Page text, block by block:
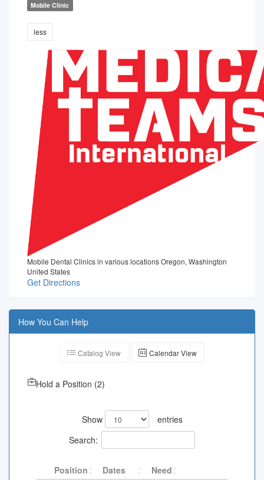
Mobile Clinic
less
Mobile Dental Clinics in various locations Oregon, Washington
United States
Get Directions
How You Can Help
Catalog View Calendar View
Hold a Position (2)
Show
entries
Search:
Position Dates Need